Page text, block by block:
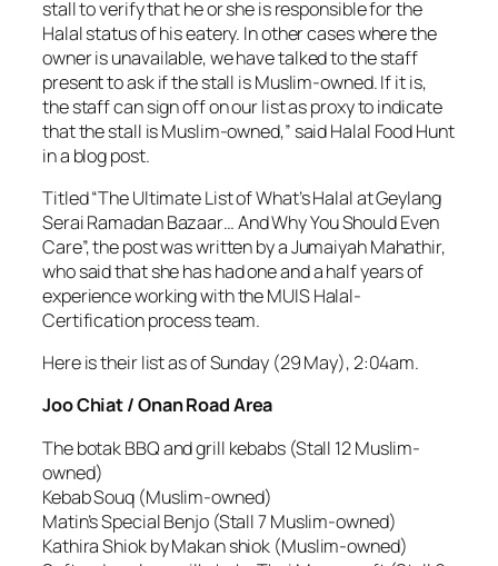
stall to verify that he or she is responsible for the
Halal status of his eatery. In other cases where the
owner is unavailable, we have talked to the staff
present to ask if the stall is Muslim-owned. If it is,
the staff can sign off on our list as proxy to indicate
that the stall is Muslim-owned,” said Halal Food Hunt
in a blog post.
Titled “The Ultimate List of What’s Halal at Geylang
Serai Ramadan Bazaar… And Why You Should Even
Care”, the post was written by a Jumaiyah Mahathir,
who said that she has had one and a half years of
experience working with the MUIS Halal-
Certification process team.
Here is their list as of Sunday (29 May), 2:04am.
Joo Chiat / Onan Road Area
The botak BBQ and grill kebabs (Stall 12 Muslim-
owned)
Kebab Souq (Muslim-owned)
Matin’s Special Benjo (Stall 7 Muslim-owned)
Kathira Shiok by Makan shiok (Muslim-owned)